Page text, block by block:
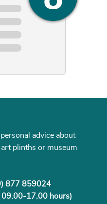
advice about
plinths or museum
877 859024
09.00-17.00 hours)